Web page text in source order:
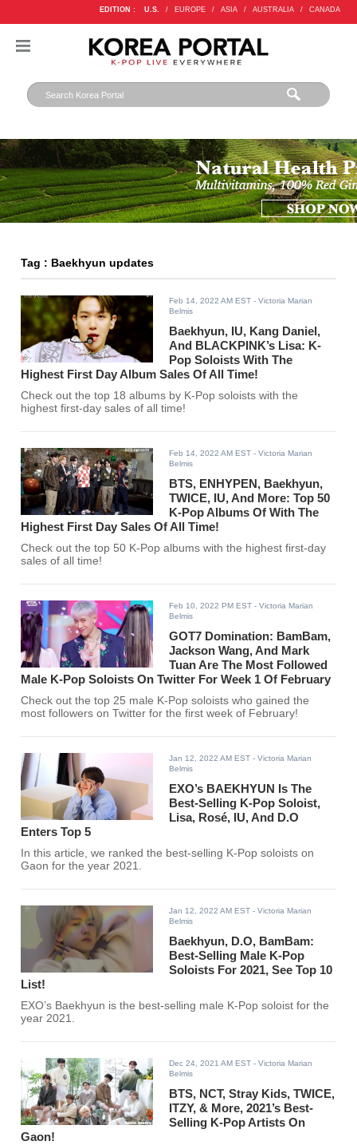
EDITION : U.S. / EUROPE / ASIA / AUSTRALIA / CANADA
Tag : Baekhyun updates
Feb 14, 2022 AM EST - Victoria Marian
Belmis
Baekhyun, IU, Kang Daniel,
And BLACKPINK’s Lisa: K-
Pop Soloists With The
Highest First Day Album Sales Of All Time!
Check out the top 18 albums by K-Pop soloists with the
highest first-day sales of all time!
Feb 14, 2022 AM EST - Victoria Marian
Belmis
BTS, ENHYPEN, Baekhyun,
TWICE, IU, And More: Top 50
K-Pop Albums Of With The
Highest First Day Sales Of All Time!
Check out the top 50 K-Pop albums with the highest first-day
sales of all time!
Feb 10, 2022 PM EST - Victoria Marian
Belmis
GOT7 Domination: BamBam,
Jackson Wang, And Mark
Tuan Are The Most Followed
Male K-Pop Soloists On Twitter For Week 1 Of February
Check out the top 25 male K-Pop soloists who gained the
most followers on Twitter for the first week of February!
Jan 12, 2022 AM EST - Victoria Marian
Belmis
EXO’s BAEKHYUN Is The
Best-Selling K-Pop Soloist,
Lisa, Rosé, IU, And D.O
Enters Top 5
In this article, we ranked the best-selling K-Pop soloists on
Gaon for the year 2021.
Jan 12, 2022 AM EST - Victoria Marian
Belmis
Baekhyun, D.O, BamBam:
Best-Selling Male K-Pop
Soloists For 2021, See Top 10
List!
EXO’s Baekhyun is the best-selling male K-Pop soloist for the
year 2021.
Dec 24, 2021 AM EST - Victoria Marian
Belmis
BTS, NCT, Stray Kids, TWICE,
ITZY, & More, 2021’s Best-
Selling K-Pop Artists On
Gaon!